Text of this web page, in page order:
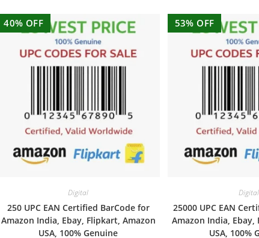
40% OFF
Digital
250 UPC EAN Certified BarCode for
Amazon India, Ebay, Flipkart, Amazon
USA, 100% Genuine
53% OFF
Digital
25000 UPC EAN
Amazon India, Ebay,
USA, 100%